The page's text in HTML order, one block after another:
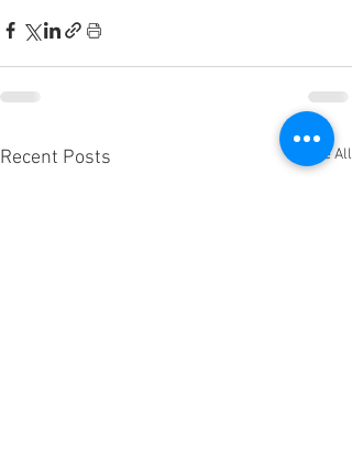
Recent Posts See All